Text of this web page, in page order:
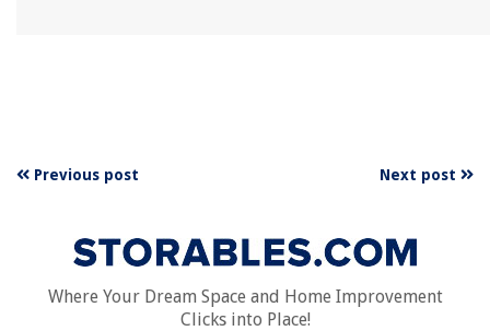
Previous post Next post
Where Your Dream Space and Home Improvement
Clicks into Place!